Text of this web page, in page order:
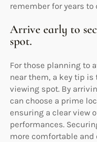
remember for years to
Arrive early to
spot.
For those planning to
near them, a key tip is
viewing spot. By
can choose a prime
ensuring a clear view
performances.
more comfortable and